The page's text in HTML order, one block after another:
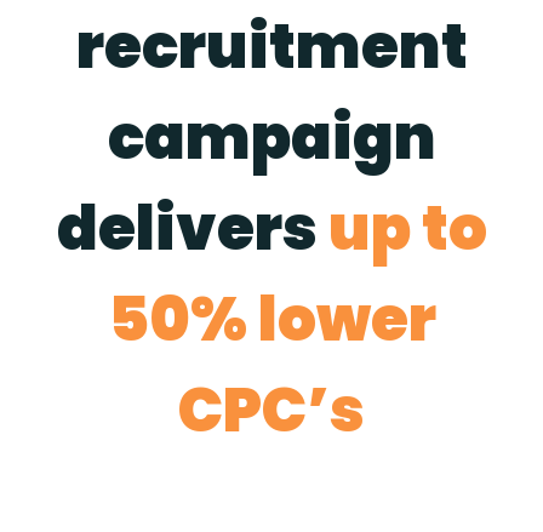
recruitment
campaign
deliversup to
50% lower
CPC’s